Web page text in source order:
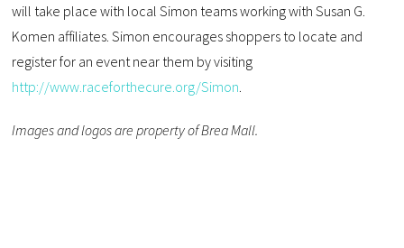
will take place with local Simon teams working with Susan G.
Komen affiliates. Simon encourages shoppers to locate and
register for an event near them by visiting
http://www.raceforthecure.org/Simon
Images and logos are property of Brea Mall.